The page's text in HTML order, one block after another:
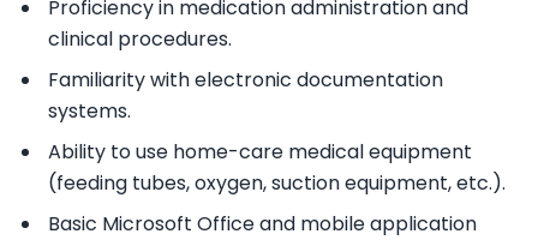
Proficiency in medication administration and
clinical procedures.
Familiarity with electronic documentation
systems.
Ability touse home-care medical equipment
(feeding tubes, oxygen, suction equipment, etc.).
Basic Microsoft Office and mobile application